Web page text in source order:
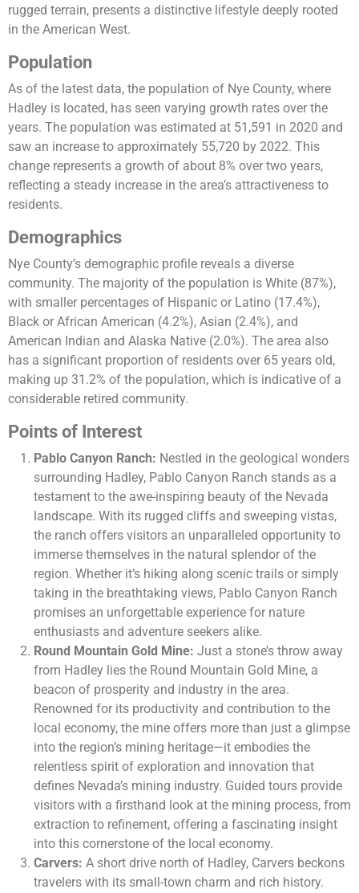
rugged terrain, presents a distinctive lifestyle deeply rooted
in the American West.
Population
As of the latest data, the population of Nye County, where
Hadley is located, has seen varying growth rates over the
years. The population was estimated at 51,591 in 2020 and
saw an increase to approximately 55,720 by 2022. This
change represents a growth of about 8% over two years,
reflecting a steady increase in the area’s attractiveness to
residents​​.
Demographics
Nye County’s demographic profile reveals a diverse
community. The majority of the population is White (87%),
with smaller percentages of Hispanic or Latino (17.4%),
Black or African American (4.2%), Asian (2.4%), and
American Indian and Alaska Native (2.0%). The area also
has a significant proportion of residents over 65 years old,
making up 31.2% of the population, which is indicative of a
considerable retired community​​.
Points of Interest
Pablo Canyon Ranch: Nestled in the geological wonders
surrounding Hadley, Pablo Canyon Ranch stands as a
testament to the awe-inspiring beauty of the Nevada
landscape. With its rugged cliffs and sweeping vistas,
the ranch offers visitors an unparalleled opportunity to
immerse themselves in the natural splendor of the
region. Whether it’s hiking along scenic trails or simply
taking in the breathtaking views, Pablo Canyon Ranch
promises an unforgettable experience for nature
enthusiasts and adventure seekers alike.
Round Mountain Gold Mine: Just a stone’s throw away
from Hadley lies the Round Mountain Gold Mine, a
beacon of prosperity and industry in the area.
Renowned for its productivity and contribution to the
local economy, the mine offers more than just a glimpse
into the region’s mining heritage—it embodies the
relentless spirit of exploration and innovation that
defines Nevada’s mining industry. Guided tours provide
visitors with a firsthand look at the mining process, from
extraction to refinement, offering a fascinating insight
into this cornerstone of the local economy.
Carvers: A short drive north of Hadley, Carvers beckons
travelers with its small-town charm and rich history.